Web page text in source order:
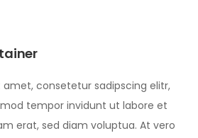
amet, consetetur sadipscing elitr,
tempor invidunt ut labore et
erat, sed diam voluptua. At vero